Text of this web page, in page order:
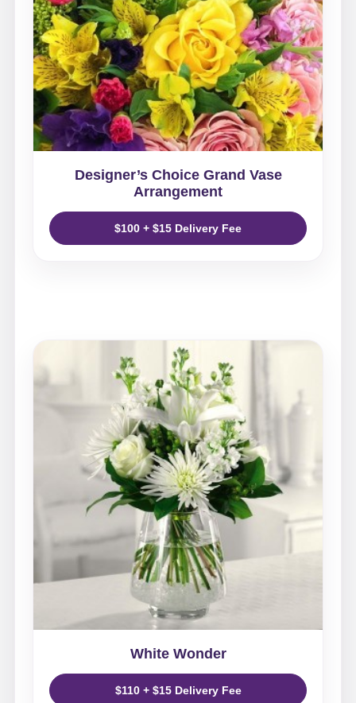
Designer’s Choice Grand Vase
Arrangement
$100 + $15 Delivery Fee
White Wonder
$110 + $15 Delivery Fee